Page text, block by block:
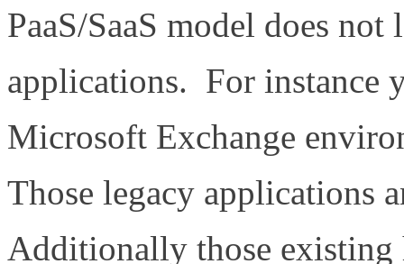
PaaS/SaaS model does
applications. For
Microsoft Exchange
Those legacy applications
Additionally those existing